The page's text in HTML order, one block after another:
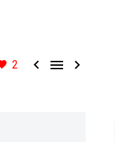
2   